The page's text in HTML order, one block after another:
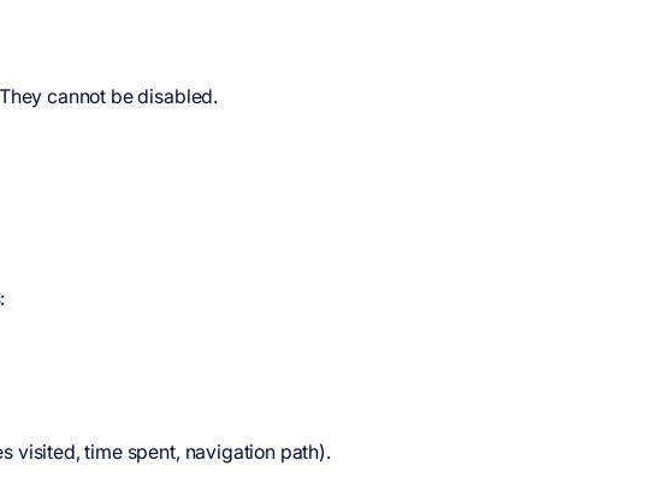
cannot be disabled.
visited, time spent, navigation path).